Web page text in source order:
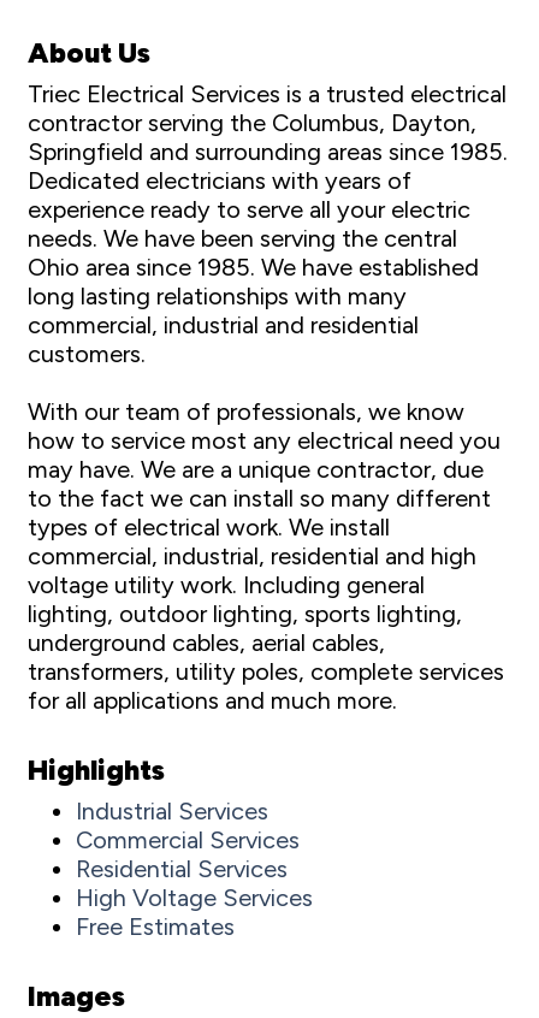
About Us
Triec Electrical Services is a trusted electrical
contractor serving the Columbus, Dayton,
Springfield and surrounding areas since 1985.
Dedicated electricians with years of
experience ready to serve all your electric
needs. We have been serving the central
Ohio area since 1985. We have established
long lasting relationships with many
commercial, industrial and residential
customers.
With our team of professionals, we know
how to service most any electrical need you
may have. We are a unique contractor, due
to the fact we can install so many different
types of electrical work. We install
commercial, industrial, residential and high
voltage utility work. Including general
lighting, outdoor lighting, sports lighting,
underground cables, aerial cables,
transformers, utility poles, complete services
for all applications and much more.
Highlights
Industrial Services
Commercial Services
Residential Services
High Voltage Services
Free Estimates
Images